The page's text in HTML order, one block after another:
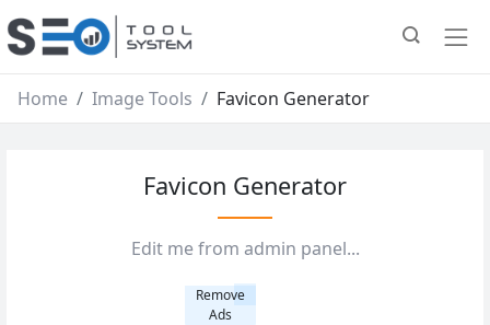
Home Image Tools Favicon Generator
Favicon Generator
Edit me from admin panel...
Remove
Ads